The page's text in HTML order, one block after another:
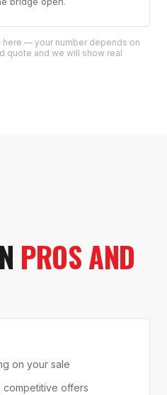
— your number depends on
quote and we will show real
PROS AND
on your sale
offers